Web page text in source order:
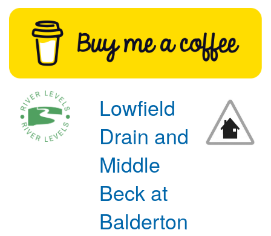
River Levels
Flood Forecast
Flood Alerts and Warnings
Lowfield
Drain and
Middle
Beck at
Balderton